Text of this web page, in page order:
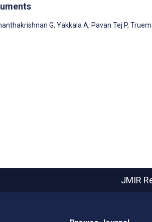
G, Yakkala A, Pavan Tej P,
JMIR